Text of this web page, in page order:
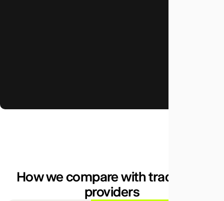
How we compare with traditional
providers